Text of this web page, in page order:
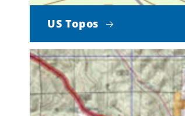
US Topos